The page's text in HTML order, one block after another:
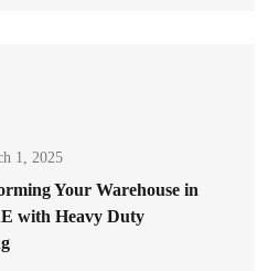
1, 2025
Your Warehouse in
with Heavy Duty